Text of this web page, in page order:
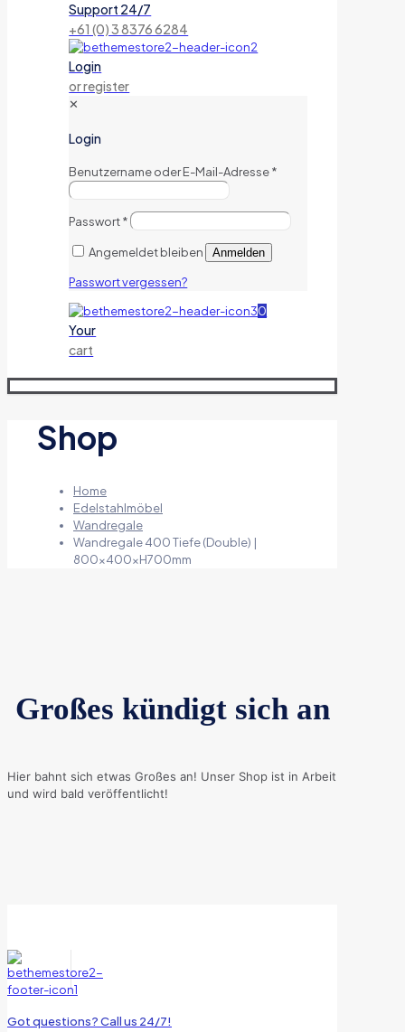
Support 24/7
+61 (0) 3 8376 6284
Login
or register
✕
Login
Benutzername oder E-Mail-Adresse*
Passwort*
Angemeldet bleiben Anmelden
Passwort vergessen?
0
Your
cart
Shop
Home
Edelstahlmöbel
Wandregale
Wandregale 400 Tiefe (Double) |
800x400xH700mm
Großes kündigt sich an
Hier bahnt sich etwas Großes an! Unser Shop ist in Arbeit
und wird bald veröffentlicht!
Got questions? Call us 24/7!